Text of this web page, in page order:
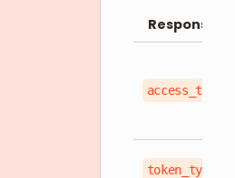
Response
access_token
token_type